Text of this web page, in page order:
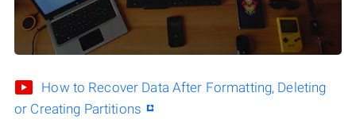
How to Recover Data After Formatting, Deleting
or Creating Partitions